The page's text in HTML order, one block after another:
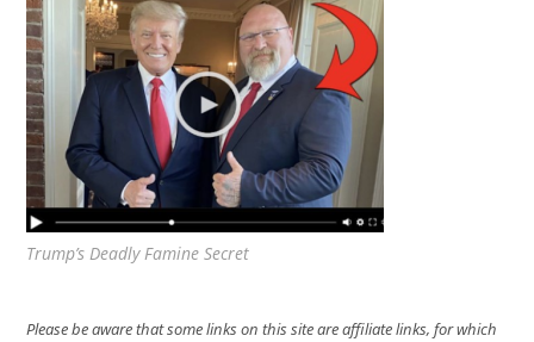
Trump’s Deadly Famine Secret
Please be aware that some links on this site are affiliate links, for which